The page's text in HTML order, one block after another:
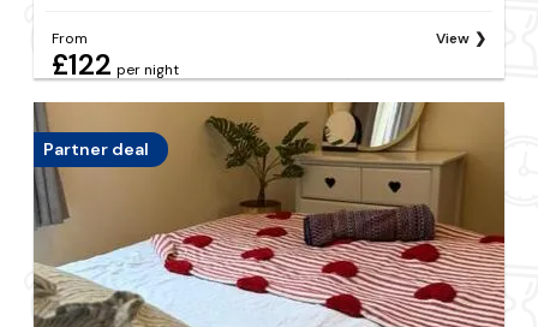
From
£122 per night
View
Partner deal